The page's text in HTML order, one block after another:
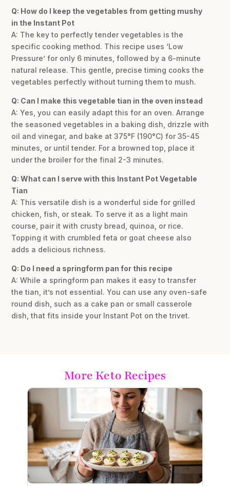
Q: How do I keep the vegetables from getting mushy
in the Instant Pot
A: The key to perfectly tender vegetables is the
specific cooking method. This recipe uses ‘Low
Pressure’ for only 6 minutes, followed by a 6-minute
natural release. This gentle, precise timing cooks the
vegetables perfectly without turning them to mush.
Q: Can I make this vegetable tian in the oven instead
A: Yes, you can easily adapt this for an oven. Arrange
the seasoned vegetables in a baking dish, drizzle with
oil and vinegar, and bake at 375°F (190°C) for 35-45
minutes, or until tender. For a browned top, place it
under the broiler for the final 2-3 minutes.
Q: What can I serve with this Instant Pot Vegetable
Tian
A: This versatile dish is a wonderful side for grilled
chicken, fish, or steak. To serve it as a light main
course, pair it with crusty bread, quinoa, or rice.
Topping it with crumbled feta or goat cheese also
adds a delicious richness.
Q: Do I need a springform pan for this recipe
A: While a springform pan makes it easy to transfer
the tian, it’s not essential. You can use any oven-safe
round dish, such as a cake pan or small casserole
dish, that fits inside your Instant Pot on the trivet.
More Keto Recipes